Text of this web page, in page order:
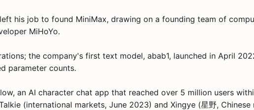
his job to found MiniMax, drawing on a founding team of
MiHoYo.
the company's first text model, abab1, launched in April
parameter counts.
an AI character chat app that reached over 5 million users
(international markets, June 2023) and Xingye (星野,